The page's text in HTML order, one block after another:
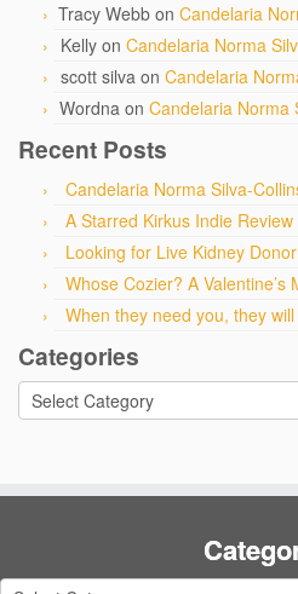
Tracy Webb on Candelaria
Kelly on Candelaria Norma
scott silva on Candelaria
Wordna on Candelaria Norma
Recent Posts
Candelaria Norma Silva-
A Starred Kirkus Indie Review
Looking for Live Kidney
Whose Cozier? A Valentine’s
When they need you, they
Categories
Categories